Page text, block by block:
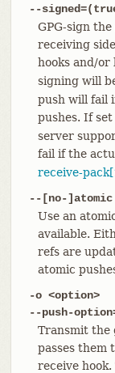
--
GPG-sign
receiving
hooks and/or
signing will
push will fail
pushes. If
server
fail if the
receive-
--[no-]atomic
Use an
available.
refs are
atomic
-o <option>
--push-
Transmit the
passes them
receive